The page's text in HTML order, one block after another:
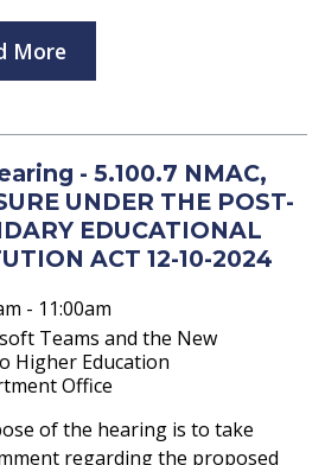
More
- 5.100.7 NMAC,
UNDER THE POST-
EDUCATIONAL
ACT 12-10-2024
- 11:00am
Teams and the New
Higher Education
Office
of the hearing is to take
regarding the proposed